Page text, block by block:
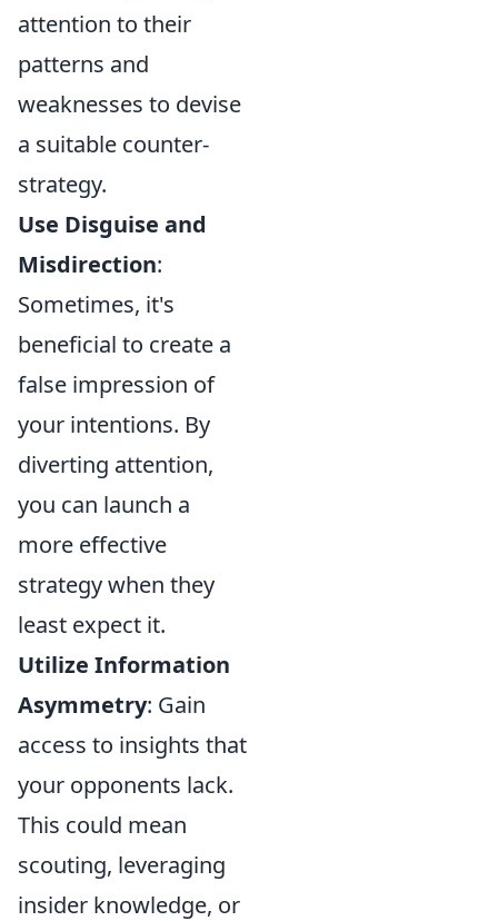
attention to their
patterns and
weaknesses to devise
a suitable counter-
strategy.
Use Disguise and
Misdirection:
Sometimes, it's
beneficial to create a
false impression of
your intentions. By
diverting attention,
you can launch a
more effective
strategy when they
least expect it.
Utilize Information
Asymmetry: Gain
access to insights that
your opponents lack.
This could mean
scouting, leveraging
insider knowledge, or